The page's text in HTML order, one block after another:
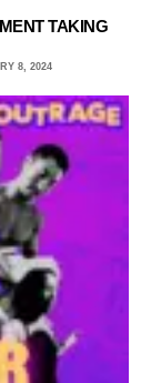
TAKING
8, 2024